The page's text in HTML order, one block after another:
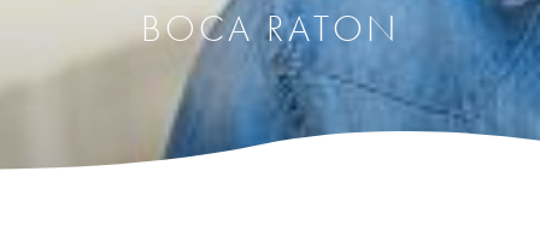
BOCA RATON